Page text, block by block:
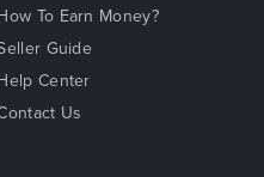
To Earn Money?
Guide
Center
Us